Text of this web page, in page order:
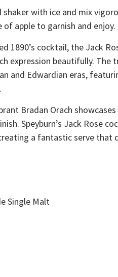
with ice and mix
of apple to garnish and enjoy.
1890’s cocktail, the Jack
expression beautifully. The
Edwardian eras,
Bradan Orach
Speyburn’s Jack Rose
a fantastic serve that
Single Malt